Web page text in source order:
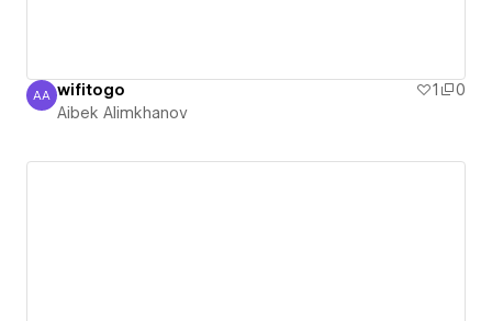
Aibek Alimkhanov
AA wifitogo 1
0
Aibek Alimkhanov